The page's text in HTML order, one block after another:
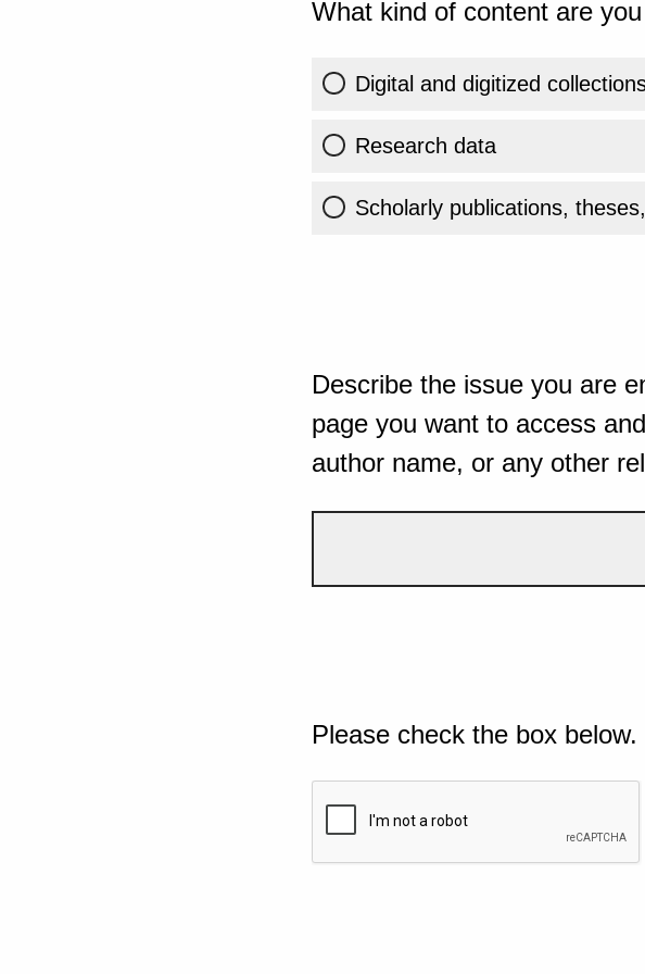
What kind of content are
Digital and digitized
Research data
Scholarly publications,
Describe the issue you are
page you want to access
author name, or any other
Please check the box below.